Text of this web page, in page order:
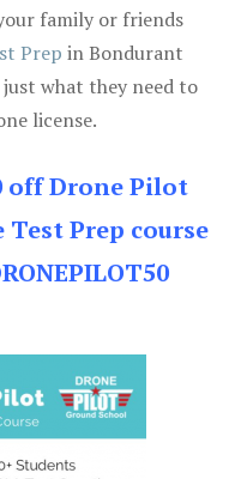
family or friends
Prep in Bondurant
what they need to
license.
off Drone Pilot
Prep course